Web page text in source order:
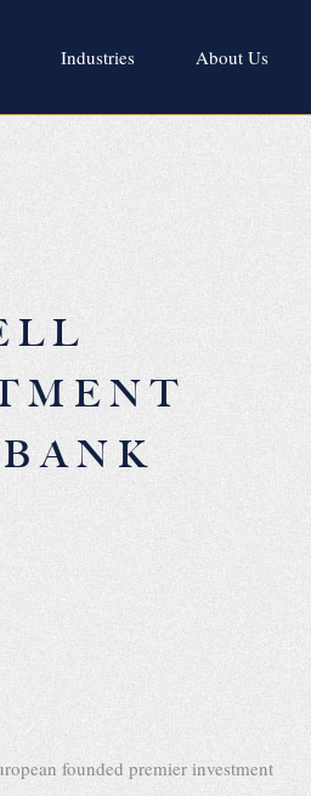
Industries About Us
founded premier investment